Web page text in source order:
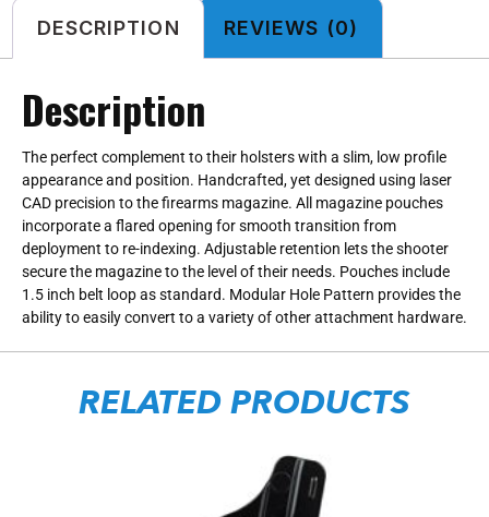
DESCRIPTION REVIEWS (0)
Description
The perfect complement to their holsters with a slim, low profile
appearance and position. Handcrafted, yet designed using laser
CAD precision to the firearms magazine. All magazine pouches
incorporate a flared opening for smooth transition from
deployment to re-indexing. Adjustable retention lets the shooter
secure the magazine to the level of their needs. Pouches include
1.5 inch belt loop as standard. Modular Hole Pattern provides the
ability to easily convert to a variety of other attachment hardware.
RELATED PRODUCTS